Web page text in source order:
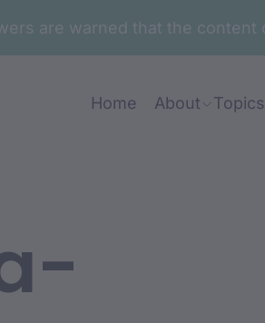
are warned that the
Home About Topics